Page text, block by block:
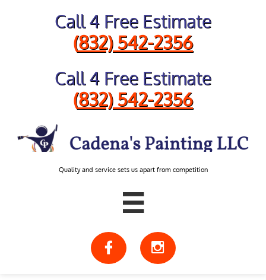
Call 4 Free Estimate
​(832) 542-2356
Call 4 Free Estimate
​(832) 542-2356
Quality and service sets us apart from competition

 